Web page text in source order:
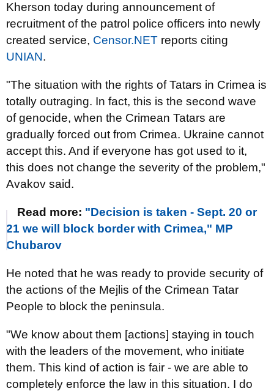
Kherson today during announcement of
recruitment of the patrol police officers into newly
created service, Censor.NET reports citing
UNIAN.
"The situation with the rights of Tatars in Crimea is
totally outraging. In fact, this is the second wave
of genocide, when the Crimean Tatars are
gradually forced out from Crimea. Ukraine cannot
accept this. And if everyone has got used to it,
this does not change the severity of the problem,"
Avakov said.
Read more: "Decision is taken - Sept. 20 or
21 we will block border with Crimea," MP
Chubarov
He noted that he was ready to provide security of
the actions of the Mejlis of the Crimean Tatar
People to block the peninsula.
"We know about them [actions] staying in touch
with the leaders of the movement, who initiate
them. This kind of action is fair - we are able to
completely enforce the law in this situation. I do